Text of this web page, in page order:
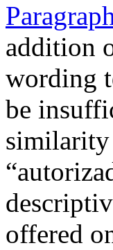
addition
wording
be
similarity
offered